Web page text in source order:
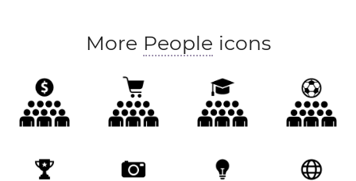
More People icons